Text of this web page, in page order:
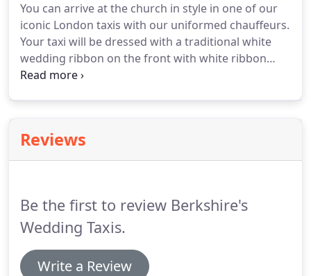
comfort, plus it had air suspension for a smoother
ride and a greater road speed.
You can arrive at the church in style in one of our
iconic London taxis with our uniformed chauffeurs.
Your taxi will be dressed with a traditional white
wedding ribbon on the front with white ribbon
bows on the bonnet and front doors.
venue is further from the travel distance set out in
your package, just let us know and we can offer a
Reviews
Be the first to review Berkshire's
Wedding Taxis.
Write a Review